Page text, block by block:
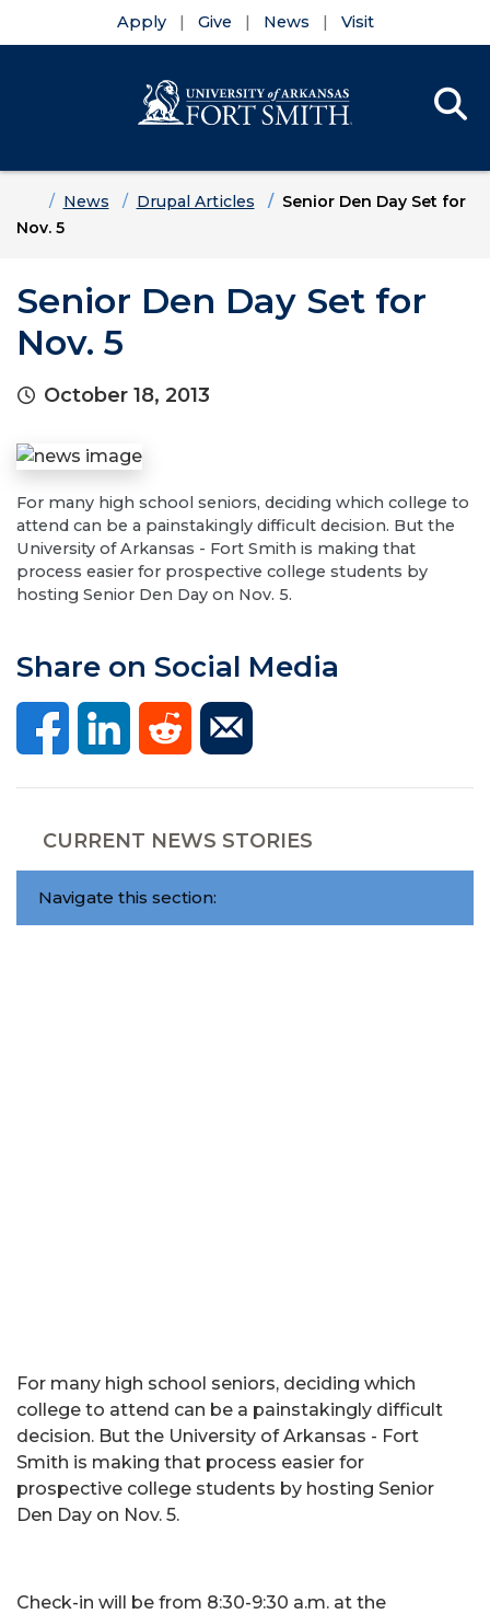
Apply Give News Visit
HomeNews Drupal Articles
Senior Den Day Set for
Nov. 5
Senior Den Day Set for
Nov. 5
October 18, 2013
​For many high school seniors, deciding which college to
attend can be a painstakingly difficult decision. But the
University of Arkansas - Fort Smith is making that
process easier for prospective college students by
hosting Senior Den Day on Nov. 5.
Share on Social Media
CURRENT NEWS STORIES
Navigate this section:
For many high school seniors, deciding which
college to attend can be a painstakingly difficult
decision. But the University of Arkansas - Fort
Smith is making that process easier for
prospective college students by hosting Senior
Den Day on Nov. 5.
Check-in will be from 8:30-9:30 a.m. at the